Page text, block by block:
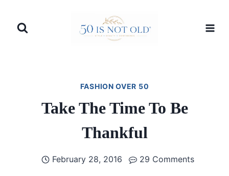
FASHION OVER 50
Take The Time To Be
Thankful
February 28, 2016 29 Comments